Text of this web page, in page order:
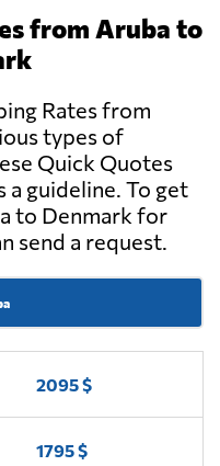
from Aruba to
Rates from
types of
Quick Quotes
guideline. To get
to Denmark for
send a request.
2095 $
1795 $